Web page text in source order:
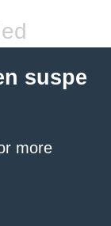
suspe
more